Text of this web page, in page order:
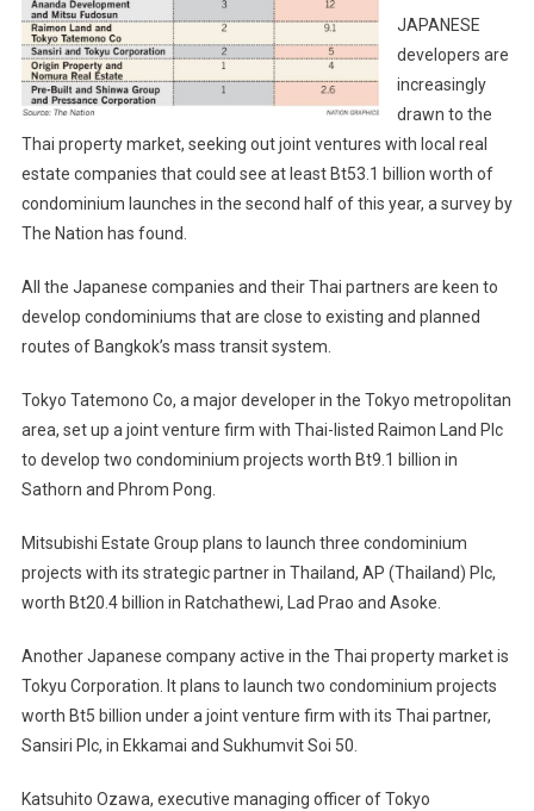
Condo
Launches
JAPANESE
developers are
increasingly
drawn to the
Thai property market, seeking out joint ventures with local real
estate companies that could see at least Bt53.1 billion worth of
condominium launches in the second half of this year, a survey by
The Nation has found.
All the Japanese companies and their Thai partners are keen to
develop condominiums that are close to existing and planned
routes of Bangkok’s mass transit system.
Tokyo Tatemono Co, a major developer in the Tokyo metropolitan
area, set up a joint venture firm with Thai-listed Raimon Land Plc
to develop two condominium projects worth Bt9.1 billion in
Sathorn and Phrom Pong.
Mitsubishi Estate Group plans to launch three condominium
projects with its strategic partner in Thailand, AP (Thailand) Plc,
worth Bt20.4 billion in Ratchathewi, Lad Prao and Asoke.
Another Japanese company active in the Thai property market is
Tokyu Corporation. It plans to launch two condominium projects
worth Bt5 billion under a joint venture firm with its Thai partner,
Sansiri Plc, in Ekkamai and Sukhumvit Soi 50.
Katsuhito Ozawa, executive managing officer of Tokyo